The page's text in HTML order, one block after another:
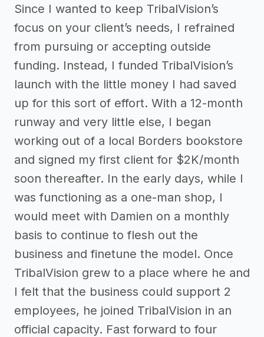
Since I wanted to keep TribalVision’s
focus on your client’s needs, I refrained
from pursuing or accepting outside
funding. Instead, I funded TribalVision’s
launch with the little money I had saved
up for this sort of effort. With a 12-month
runway and very little else, I began
working out of a local Borders bookstore
and signed my first client for $2K/month
soon thereafter. In the early days, while I
was functioning as a one-man shop, I
would meet with Damien on a monthly
basis to continue to flesh out the
business and finetune the model. Once
TribalVision grew to a place where he and
I felt that the business could support 2
employees, he joined TribalVision in an
official capacity. Fast forward to four